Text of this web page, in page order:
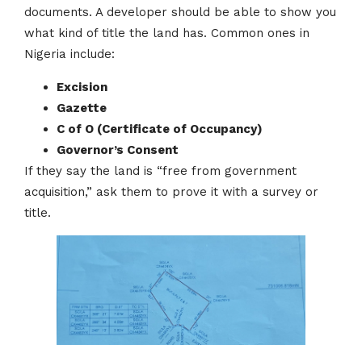
documents. A developer should be able to show you
what kind of title the land has. Common ones in
Nigeria include:
Excision
Gazette
C of O (Certificate of Occupancy)
Governor’s Consent
If they say the land is “free from government
acquisition,” ask them to prove it with a survey or
title.